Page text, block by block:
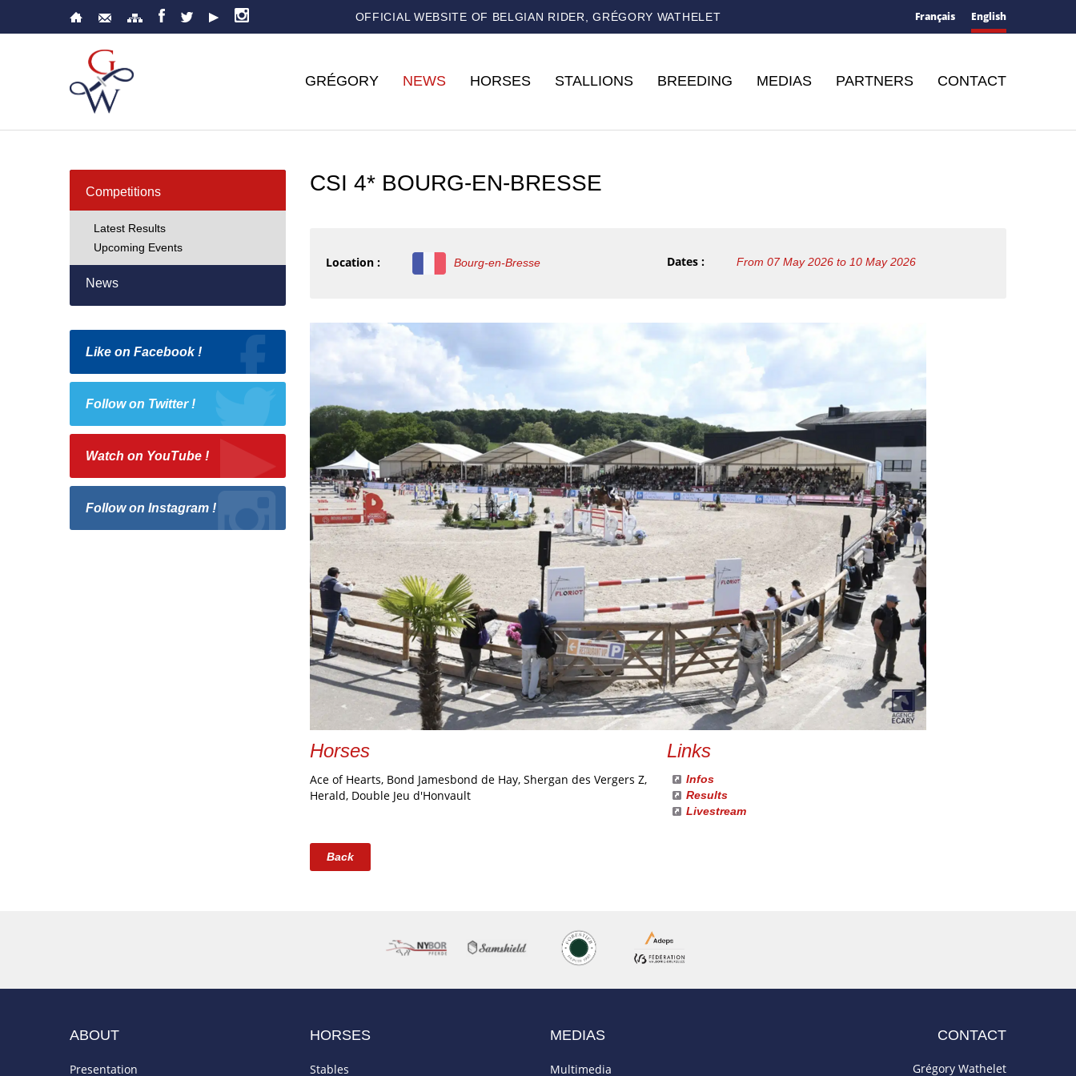
OFFICIAL WEBSITE OF BELGIAN RIDER, GRÉGORY WATHELET Français English
GRÉGORY NEWS HORSES STALLIONS BREEDING MEDIAS PARTNERS CONTACT
Competitions
Latest Results
Upcoming Events
News
Like on Facebook !
Follow on Twitter !
Watch on YouTube !
Follow on Instagram !
CSI 4* BOURG-EN-BRESSE
Location : Bourg-en-Bresse Dates : From 07 May 2026 to 10 May 2026
Horses
Ace of Hearts, Bond Jamesbond de Hay, Shergan des Vergers Z,
Herald, Double Jeu d'Honvault
Links
Infos
Results
Livestream
Back
ABOUT
Presentation
HORSES
Stables
MEDIAS
Multimedia
CONTACT
Grégory Wathelet